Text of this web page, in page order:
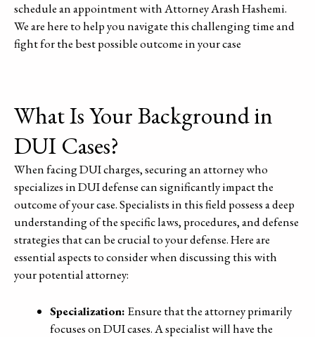
schedule an appointment with Attorney Arash Hashemi.
We are here to help you navigate this challenging time and
fight for the best possible outcome in your case
What Is Your Background in
DUI Cases?
When facing DUI charges, securing an attorney who
specializes in DUI defense can significantly impact the
outcome of your case. Specialists in this field possess a deep
understanding of the specific laws, procedures, and defense
strategies that can be crucial to your defense. Here are
essential aspects to consider when discussing this with
your potential attorney:
Specialization: Ensure that the attorney primarily
focuses on DUI cases. A specialist will have the